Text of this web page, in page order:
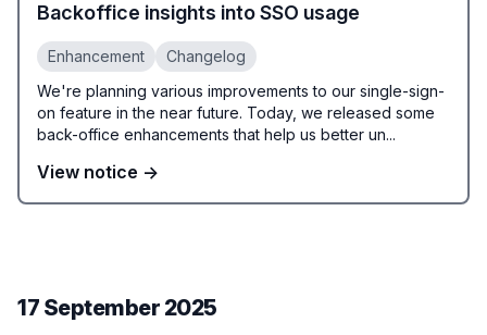
Backoffice insights into SSO usage
Enhancement
Changelog
We're planning various improvements to our single-sign-
on feature in the near future. Today, we released some
back-office enhancements that help us better un...
View notice →
17 September 2025